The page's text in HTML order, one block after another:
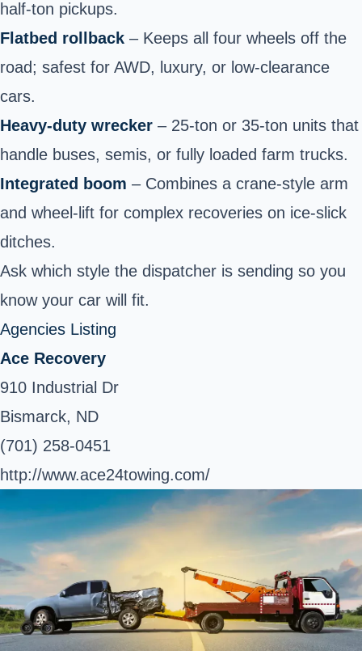
half‑ton pickups.
Flatbed rollback – Keeps all four wheels off the
road; safest for AWD, luxury, or low‑clearance
cars.
Heavy‑duty wrecker – 25‑ton or 35‑ton units that
handle buses, semis, or fully loaded farm trucks.
Integrated boom – Combines a crane‑style arm
and wheel‑lift for complex recoveries on ice‑slick
ditches.
Ask which style the dispatcher is sending so you
know your car will fit.
Agencies Listing
Ace Recovery
910 Industrial Dr
Bismarck, ND
(701) 258-0451
http://www.ace24towing.com/